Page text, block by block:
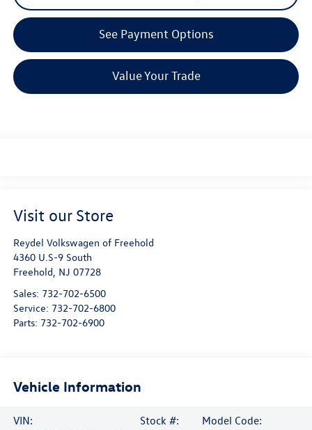
See Payment Options
Value Your Trade
Visit our Store
Reydel Volkswagen of Freehold
4360 U.S-9 South
Freehold, NJ 07728
Sales: 732-702-6500
Service: 732-702-6800
Parts: 732-702-6900
Vehicle Information
VIN:
Stock #:
Model Code: